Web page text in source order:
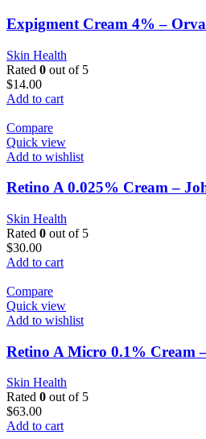
Expigment Cream 4% – Orva
Skin Health
Rated 0 out of 5
$14.00
Add to cart
Compare
Quick view
Add to wishlist
Retino A 0.025% Cream –
Skin Health
Rated 0 out of 5
$30.00
Add to cart
Compare
Quick view
Add to wishlist
Retino A Micro 0.1% Cream
Skin Health
Rated 0 out of 5
$63.00
Add to cart